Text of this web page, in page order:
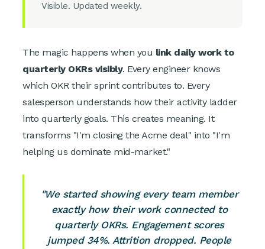
Visible. Updated weekly.
The magic happens when you link daily work to
quarterly OKRs visibly. Every engineer knows
which OKR their sprint contributes to. Every
salesperson understands how their activity ladder
into quarterly goals. This creates meaning. It
transforms "I'm closing the Acme deal" into "I'm
helping us dominate mid-market."
"We started showing every team member
exactly how their work connected to
quarterly OKRs. Engagement scores
jumped 34%. Attrition dropped. People